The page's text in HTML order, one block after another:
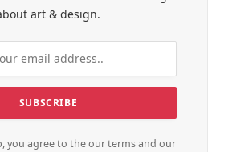
art & design.
you agree to the our terms and our